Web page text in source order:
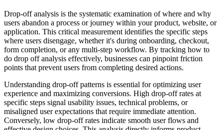
Drop-off analysis is the systematic examination of where and why
users abandon a process or journey within your product, website, or
application. This critical measurement identifies the specific steps
where users disengage, whether it's during onboarding, checkout,
form completion, or any multi-step workflow. By tracking how to
do drop off analysis effectively, businesses can pinpoint friction
points that prevent users from completing desired actions.
Understanding drop-off patterns is essential for optimizing user
experience and maximizing conversions. High drop-off rates at
specific steps signal usability issues, technical problems, or
misaligned user expectations that require immediate attention.
Conversely, low drop-off rates indicate smooth user flows and